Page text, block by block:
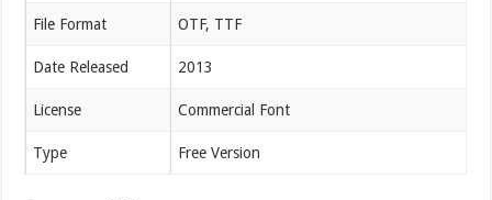
File Format OTF, TTF
Date Released 2013
License Commercial Font
Type Free Version